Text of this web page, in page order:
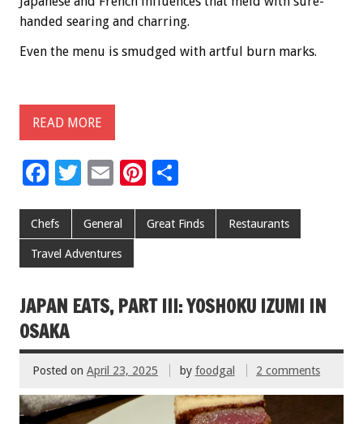
handed searing and charring.
Even the menu is smudged with artful burn marks.
READ MORE
F
e
b
o
o
k
T
tt
er
E
ai
l
Pi
er ar
Chefs General Great Finds Restaurants
Travel Adventures
JAPAN EATS, PART III: YOSHOKU IZUMI IN
OSAKA
Posted on April 23, 2025 by foodgal 2 comments